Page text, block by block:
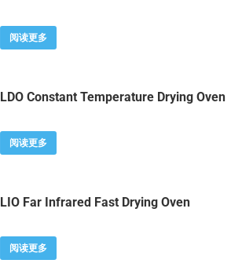
阅读更多
LDO Constant Temperature Drying Oven
阅读更多
LIO Far Infrared Fast Drying Oven
阅读更多